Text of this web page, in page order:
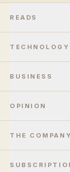
READS
BUSINESS
OPINION
THE COMPANY